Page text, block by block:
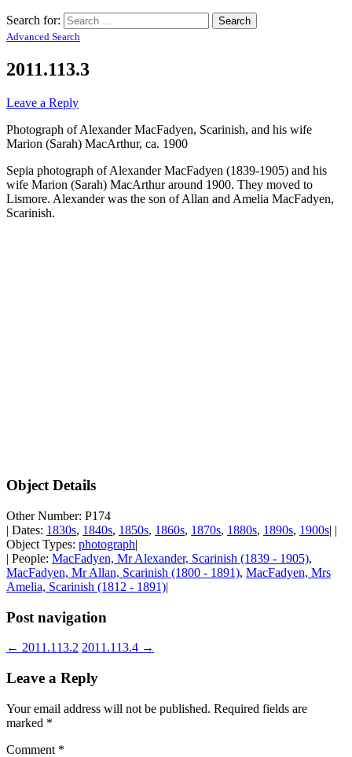
Search for:
Advanced Search
2011.113.3
Leave a Reply
Photograph of Alexander MacFadyen, Scarinish, and his wife
Marion (Sarah) MacArthur, ca. 1900
Sepia photograph of Alexander MacFadyen (1839-1905) and his
wife Marion (Sarah) MacArthur around 1900. They moved to
Lismore. Alexander was the son of Allan and Amelia MacFadyen,
Scarinish.
Object Details
Other Number: P174
| Dates: 1830s, 1840s, 1850s, 1860s, 1870s, 1880s, 1890s, 1900s| |
Object Types: photograph|
| People: MacFadyen, Mr Alexander, Scarinish (1839 - 1905),
MacFadyen, Mr Allan, Scarinish (1800 - 1891), MacFadyen, Mrs
Amelia, Scarinish (1812 - 1891)|
Post navigation
← 2011.113.2 2011.113.4 →
Leave a Reply
Your email address will not be published. Required fields are
marked *
Comment *